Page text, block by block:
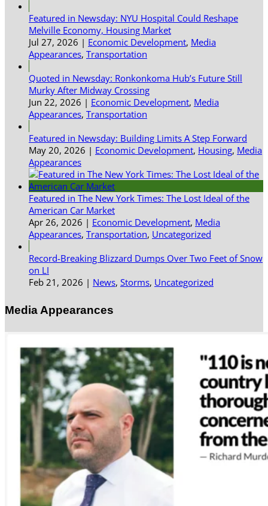
Featured in Newsday: NYU Hospital Could Reshape
Melville Economy, Housing Market
Jul 27, 2026 | Economic Development, Media
Appearances, Transportation
Quoted in Newsday: Ronkonkoma Hub’s Future Still
Murky After Midway Crossing
Jun 22, 2026 | Economic Development, Media
Appearances, Transportation
Featured in Newsday: Building Limits A Step Forward
May 20, 2026 | Economic Development, Housing, Media
Appearances
Featured in The New York Times: The Lost Ideal of the
American Car Market
Apr 26, 2026 | Economic Development, Media
Appearances, Transportation, Uncategorized
Record-Breaking Blizzard Dumps Over Two Feet of Snow
on LI
Feb 21, 2026 | News, Storms, Uncategorized
Media Appearances